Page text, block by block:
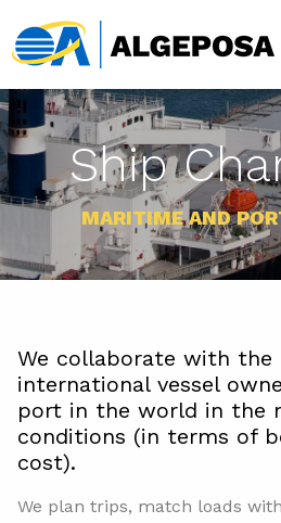
Algeposa
Ship
MARITIME AND
We collaborate with the
international vessel
port in the world in the
conditions (in terms of
cost).
We plan trips, match loads